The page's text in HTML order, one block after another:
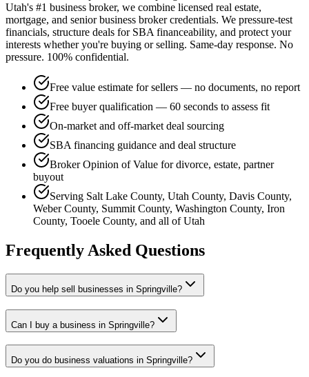
Utah's #1 business broker, we combine licensed real estate,
mortgage, and senior business broker credentials. We pressure-test
financials, structure deals for SBA financeability, and protect your
interests whether you're buying or selling. Same-day response. No
pressure. 100% confidential.
Free value estimate for sellers — no documents, no report
Free buyer qualification — 60 seconds to assess fit
On-market and off-market deal sourcing
SBA financing guidance and deal structure
Broker Opinion of Value for divorce, estate, partner
buyout
Serving Salt Lake County, Utah County, Davis County,
Weber County, Summit County, Washington County, Iron
County, Tooele County, and all of Utah
Frequently Asked Questions
Do you help sell businesses in Springville?
Can I buy a business in Springville?
Do you do business valuations in Springville?